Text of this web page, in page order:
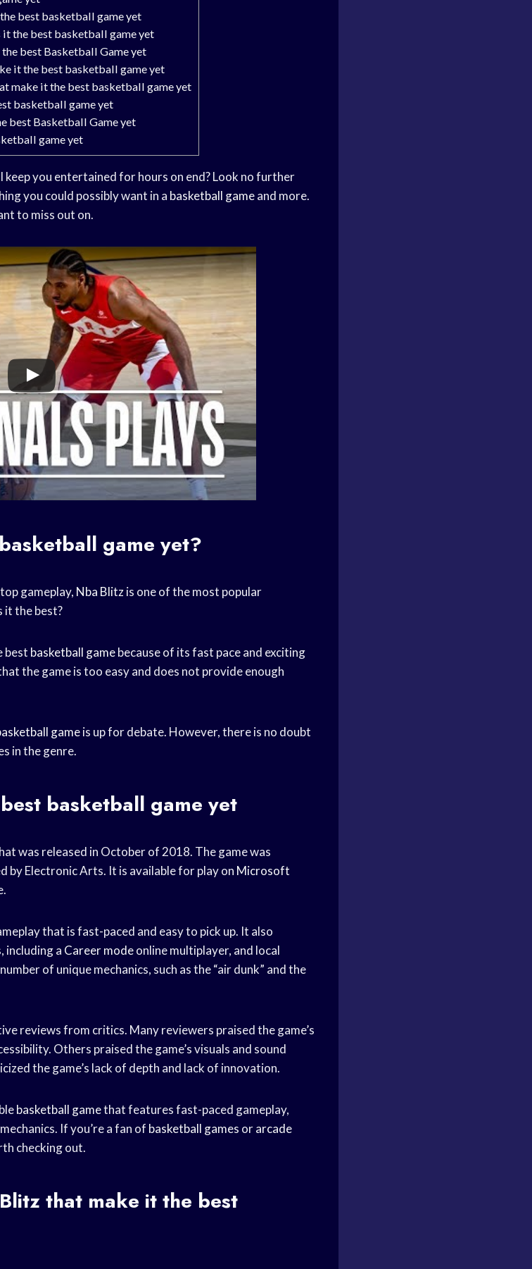
best basketball game yet
the best basketball game yet
best Basketball Game yet
it the best basketball game yet
make it the best basketball game yet
basketball game yet
best Basketball Game yet
game yet
keep you entertained for hours on end? Look no further
you could possibly want in a basketball gameand more.
to miss out on.
basketball game yet?
gameplay, Nba Blitzis one of the most popular
it the best?
best basketball gamebecause of its fast pace and exciting
the game is too easy and does not provide enough
gameis up for debate. However, there is no doubt
in the genre.
basketball game yet
was released in October of 2018. The game was
by Electronic Arts. It is available for play on Microsoft
that is fast-paced and easy to pick up. It also
including a Career modeonline multiplayer, and local
of unique mechanics, such as the “air dunk” and the
reviews from critics. Many reviewers praised the game’s
Others praised the game’s visuals and sound
the game’s lack of depth and lack of innovation.
basketball gamethat features fast-paced gameplay,
If you’re a fan of basketball games orarcade
checking out.
that make it the best